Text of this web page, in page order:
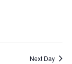
Next Day